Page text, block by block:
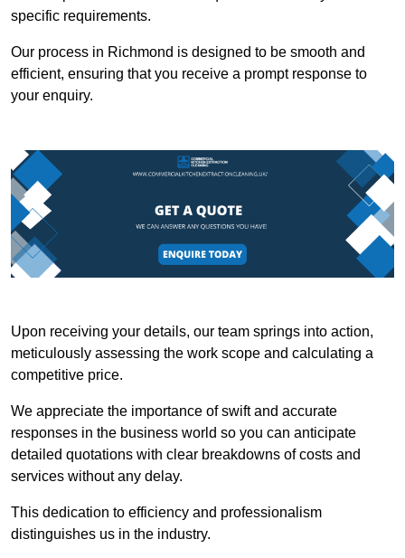
specific requirements.
Our process in Richmond is designed to be smooth and
efficient, ensuring that you receive a prompt response to
your enquiry.
Upon receiving your details, our team springs into action,
meticulously assessing the work scope and calculating a
competitive price.
We appreciate the importance of swift and accurate
responses in the business world so you can anticipate
detailed quotations with clear breakdowns of costs and
services without any delay.
This dedication to efficiency and professionalism
distinguishes us in the industry.